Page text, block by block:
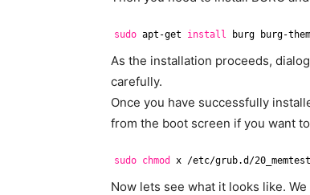
sudo apt-get install burg burg-
As the installation proceeds,
carefully.
Once you have successfully
from the boot screen if you want
sudo chmod x /etc/grub.d /
Now lets see what it looks like.